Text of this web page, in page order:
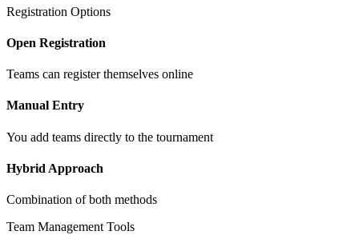
Registration Options
Open Registration
Teams can register themselves online
Manual Entry
You add teams directly to the tournament
Hybrid Approach
Combination of both methods
Team Management Tools